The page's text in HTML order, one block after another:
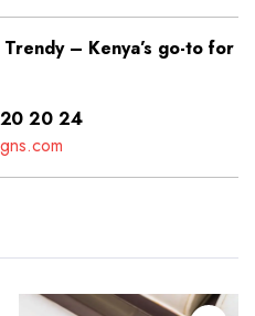
– Kenya’s go-to for
20 24